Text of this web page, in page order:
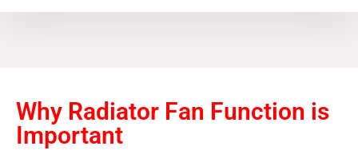
Why Radiator Fan Function is
Important